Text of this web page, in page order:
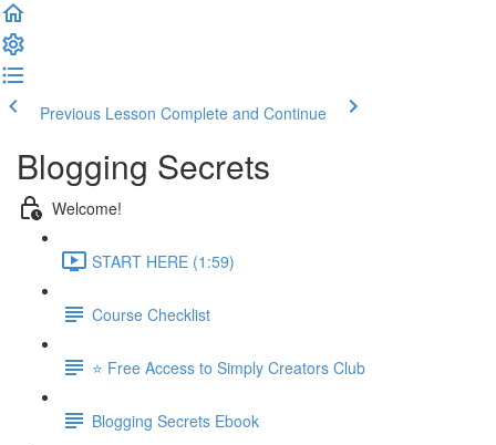
Previous Lesson Complete and Continue
Blogging Secrets
Welcome!
START HERE (1:59)
Course Checklist
⭐ Free Access to Simply Creators Club
Blogging Secrets Ebook